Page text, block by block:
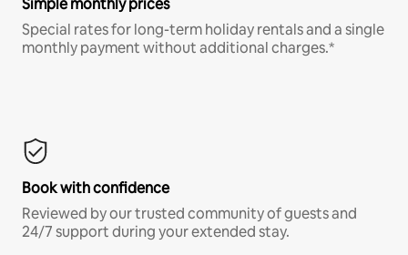
Special rates for long-term holiday rentals and a single
monthly payment without additional charges.*
Book with confidence
Reviewed by our trusted community of guests and
24/7 support during your extended stay.